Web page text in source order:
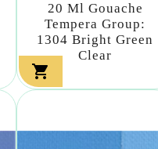
20 Ml Gouache
Tempera Group:
1304 Bright Green
Clear
